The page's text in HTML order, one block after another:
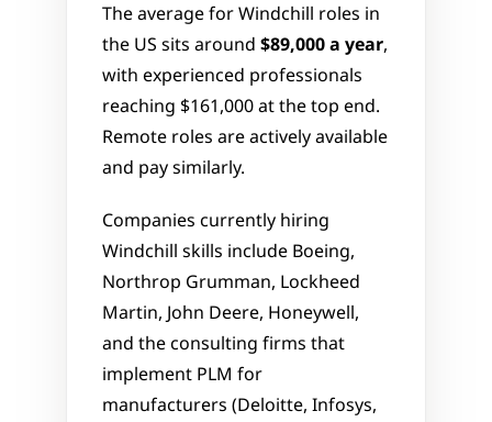
The average for Windchill roles in
the US sits around $89,000 a year,
with experienced professionals
reaching $161,000 at the top end.
Remote roles are actively available
and pay similarly.
Companies currently hiring
Windchill skills include Boeing,
Northrop Grumman, Lockheed
Martin, John Deere, Honeywell,
and the consulting firms that
implement PLM for
manufacturers (Deloitte, Infosys,